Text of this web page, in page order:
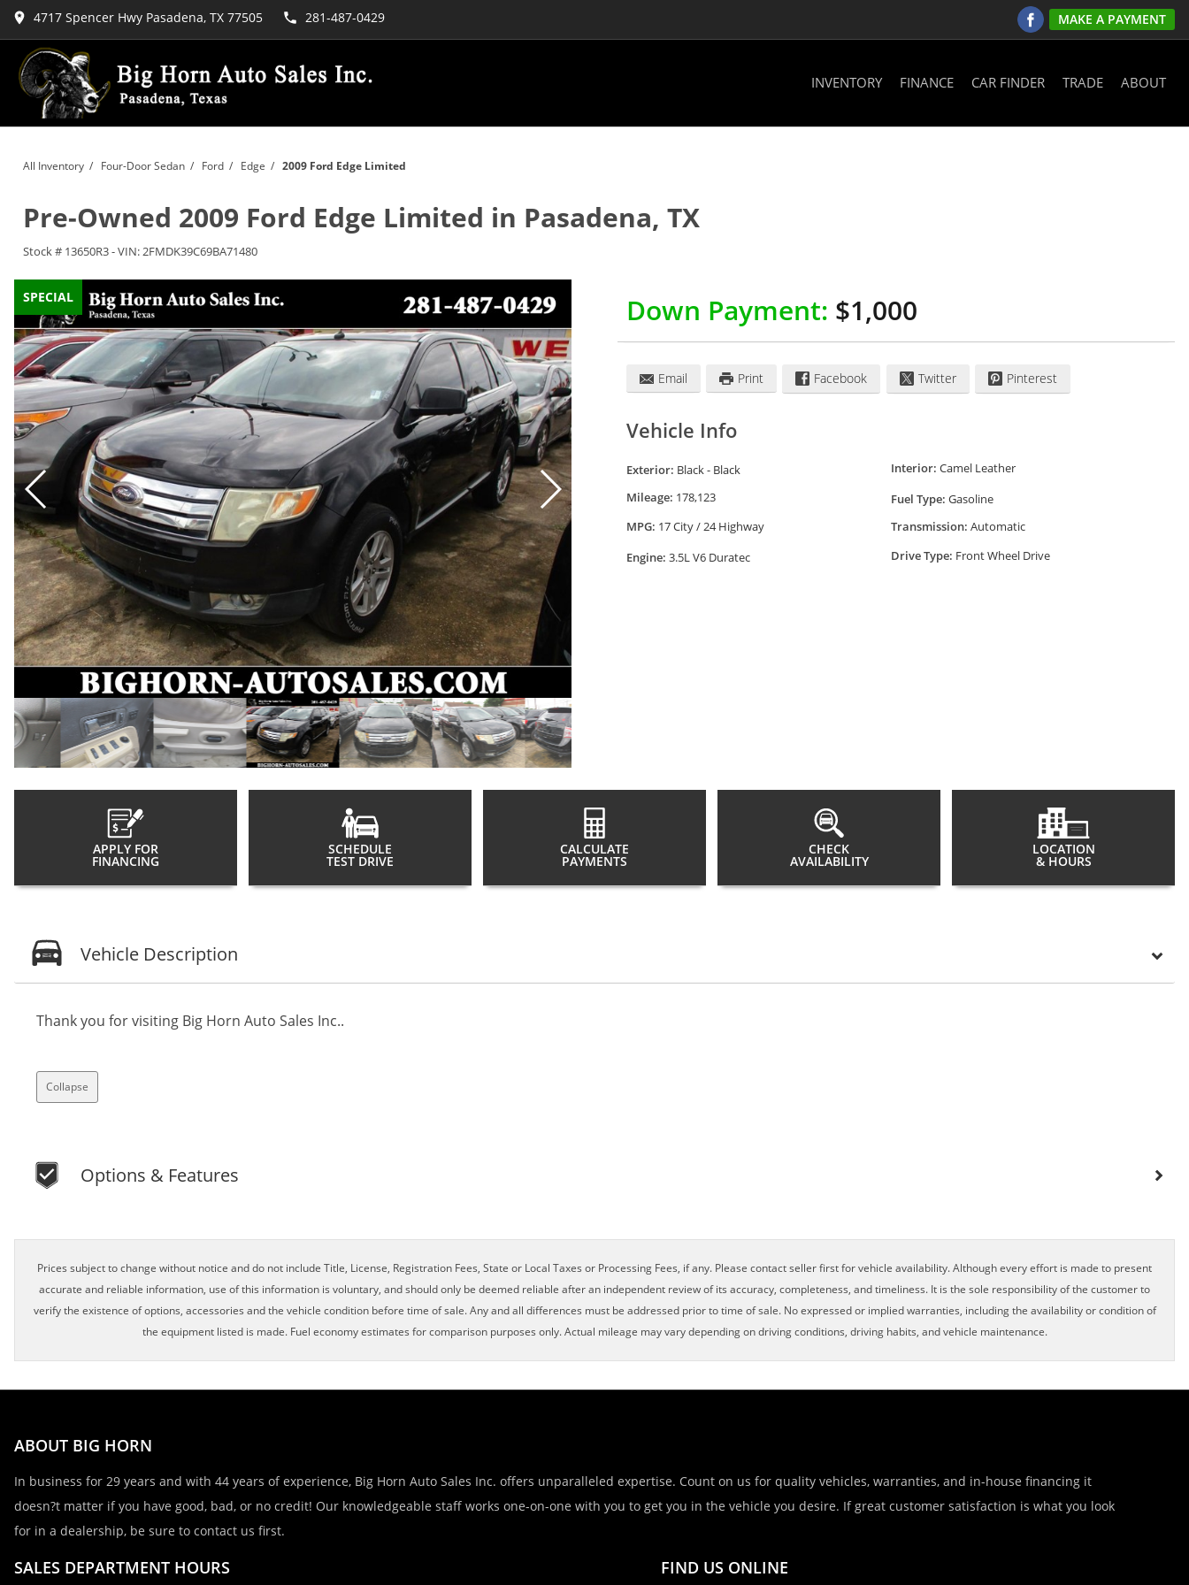
4717 Spencer Hwy Pasadena, TX 77505 281-487-0429 MAKE A PAYMENT
INVENTORY FINANCE CAR FINDER TRADE ABOUT
All Inventory / Four-Door Sedan / Ford / Edge / 2009 Ford Edge Limited
Pre-Owned 2009 Ford Edge Limited in Pasadena, TX
Stock # 13650R3-VIN:2FMDK39C69BA71480
SPECIAL
SPECIAL Down Payment: $1,000
Email Print Facebook Twitter Pinterest
Vehicle Info
Exterior: Black - Black Interior: Camel Leather
Mileage: 178,123 Fuel Type: Gasoline
MPG: 17 City / 24 Highway Transmission: Automatic
Engine: 3.5L V6 Duratec Drive Type: Front Wheel Drive
APPLY FOR
FINANCING
SCHEDULE
TEST DRIVE
CALCULATE
PAYMENTS
CHECK
AVAILABILITY
LOCATION
& HOURS
Vehicle Description
Thank you for visiting Big Horn Auto Sales Inc..
Collapse
Options & Features
Prices subject to change without notice and do not include Title, License, Registration Fees, State or Local Taxes or Processing Fees, if any. Please contact seller first for vehicle availability. Although every effort is made to present
accurate and reliable information, use of this information is voluntary, and should only be deemed reliable after an independent review of its accuracy, completeness, and timeliness. It is the sole responsibility of the customer to
verify the existence of options, accessories and the vehicle condition before time of sale. Any and all differences must be addressed prior to time of sale. No expressed or implied warranties, including the availability or condition of
the equipment listed is made. Fuel economy estimates for comparison purposes only. Actual mileage may vary depending on driving conditions, driving habits, and vehicle maintenance.
ABOUT BIG HORN
In business for 29 years and with 44 years of experience, Big Horn Auto Sales Inc. offers unparalleled expertise. Count on us for quality vehicles, warranties, and in-house financing it
doesn?t matter if you have good, bad, or no credit! Our knowledgeable staff works one-on-one with you to get you in the vehicle you desire. If great customer satisfaction is what you look
for in a dealership, be sure to contact us first.
SALES DEPARTMENT HOURS FIND US ONLINE